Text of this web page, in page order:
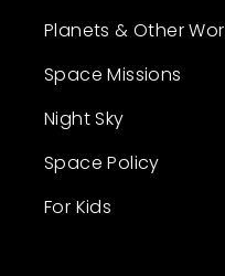
Planets & Other
Space Missions
Night Sky
Space Policy
For Kids